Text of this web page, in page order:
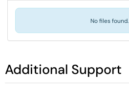
No files found.
Additional Support